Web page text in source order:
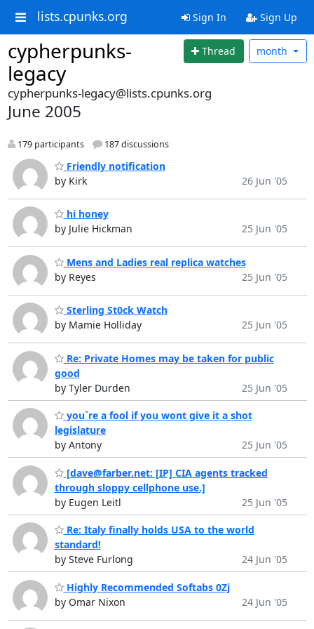
lists.cpunks.org Sign In Sign Up
cypherpunks-
legacy
Thread month
cypherpunks-legacy@lists.cpunks.org
June 2005
179 participants 187 discussions
Friendly notification
by Kirk
26 Jun '05
hi honey
by Julie Hickman
25 Jun '05
Mens and Ladies real replica watches
by Reyes
25 Jun '05
Sterling St0ck Watch
by Mamie Holliday
25 Jun '05
Re: Private Homes may be taken for public
good
by Tyler Durden
25 Jun '05
you`re a fool if you wont give it a shot
legislature
by Antony
25 Jun '05
[dave@farber.net: [IP] CIA agents tracked
through sloppy cellphone use.]
by Eugen Leitl
25 Jun '05
Re: Italy finally holds USA to the world
standard!
by Steve Furlong
24 Jun '05
Highly Recommended Softabs 0Zj
by Omar Nixon
24 Jun '05